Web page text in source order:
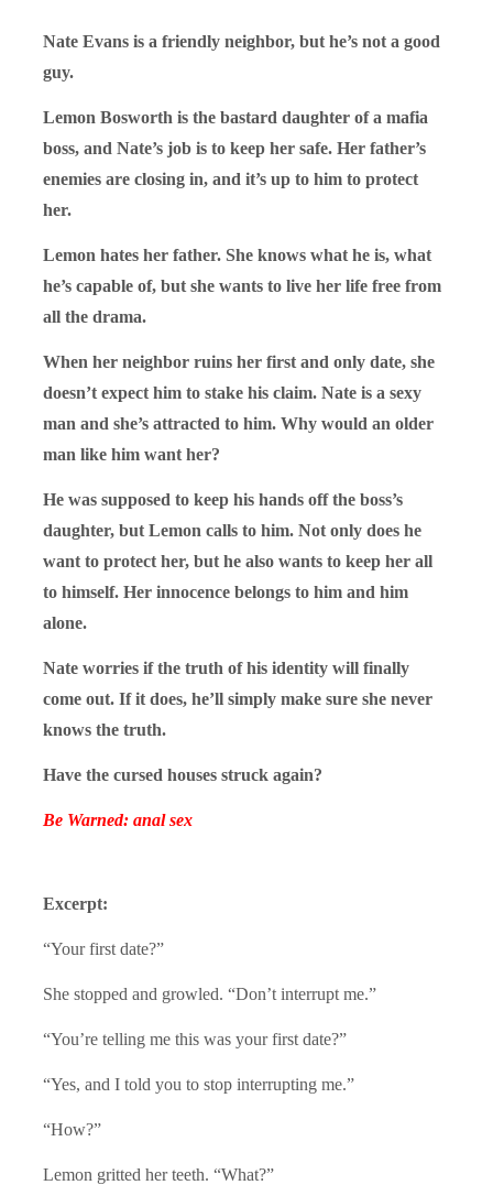
Nate Evans is a friendly neighbor, but he’s not a good
guy.
Lemon Bosworth is the bastard daughter of a mafia
boss, and Nate’s job is to keep her safe. Her father’s
enemies are closing in, and it’s up to him to protect
her.
Lemon hates her father. She knows what he is, what
he’s capable of, but she wants to live her life free from
all the drama.
When her neighbor ruins her first and only date, she
doesn’t expect him to stake his claim. Nate is a sexy
man and she’s attracted to him. Why would an older
man like him want her?
He was supposed to keep his hands off the boss’s
daughter, but Lemon calls to him. Not only does he
want to protect her, but he also wants to keep her all
to himself. Her innocence belongs to him and him
alone.
Nate worries if the truth of his identity will finally
come out. If it does, he’ll simply make sure she never
knows the truth.
Have the cursed houses struck again?
Be Warned: anal sex
Excerpt:
“Your first date?”
She stopped and growled. “Don’t interrupt me.”
“You’re telling me this was your first date?”
“Yes, and I told you to stop interrupting me.”
“How?”
Lemon gritted her teeth. “What?”